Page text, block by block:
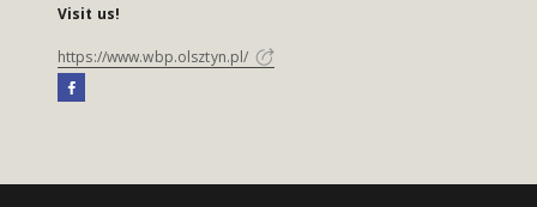
Visit us!
https://www.wbp.olsztyn.pl/